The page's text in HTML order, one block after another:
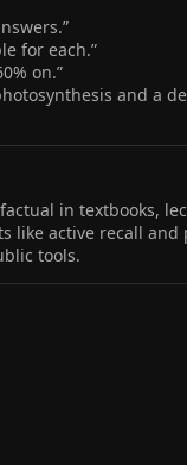
for each.”
on.”
and a
in textbooks,
active recall and
tools.